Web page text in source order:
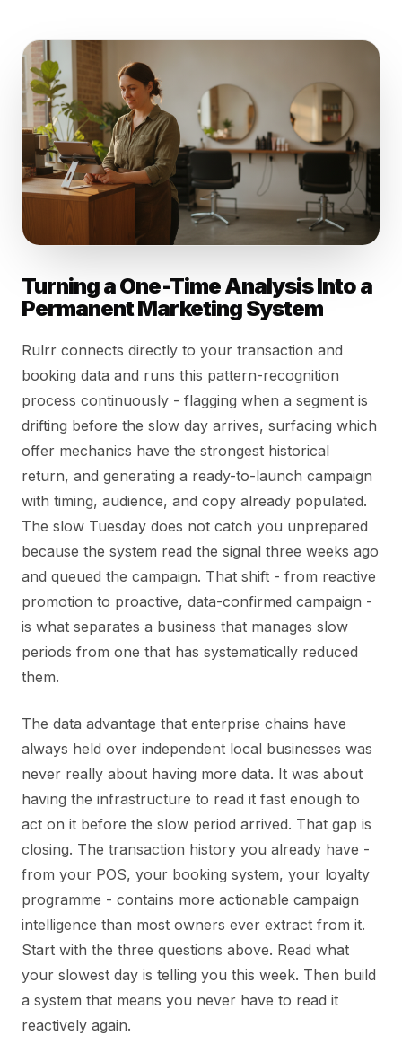
Turning a One-Time Analysis Into a
Permanent Marketing System
Rulrr connects directly to your transaction and
booking data and runs this pattern-recognition
process continuously - flagging when a segment is
drifting before the slow day arrives, surfacing which
offer mechanics have the strongest historical
return, and generating a ready-to-launch campaign
with timing, audience, and copy already populated.
The slow Tuesday does not catch you unprepared
because the system read the signal three weeks ago
and queued the campaign. That shift - from reactive
promotion to proactive, data-confirmed campaign -
is what separates a business that manages slow
periods from one that has systematically reduced
them.
The data advantage that enterprise chains have
always held over independent local businesses was
never really about having more data. It was about
having the infrastructure to read it fast enough to
act on it before the slow period arrived. That gap is
closing. The transaction history you already have -
from your POS, your booking system, your loyalty
programme - contains more actionable campaign
intelligence than most owners ever extract from it.
Start with the three questions above. Read what
your slowest day is telling you this week. Then build
a system that means you never have to read it
reactively again.